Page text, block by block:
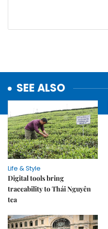
SEE ALSO
Life & Style
Digital tools bring
traceability to Thái Nguyên
tea